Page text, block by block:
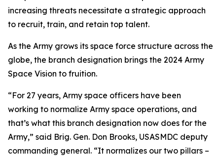
increasing threats necessitate a strategic approach
to recruit, train, and retain top talent.
As the Army grows its space force structure across the
globe, the branch designation brings the 2024 Army
Space Vision to fruition.
“For 27 years, Army space officers have been
working to normalize Army space operations, and
that’s what this branch designation now does for the
Army,” said Brig. Gen. Don Brooks, USASMDC deputy
commanding general. “It normalizes our two pillars –